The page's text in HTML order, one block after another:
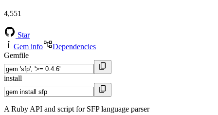
4,551
Star
Gem info
Dependencies
Gemfile
install
A Ruby API and script for SFP language parser